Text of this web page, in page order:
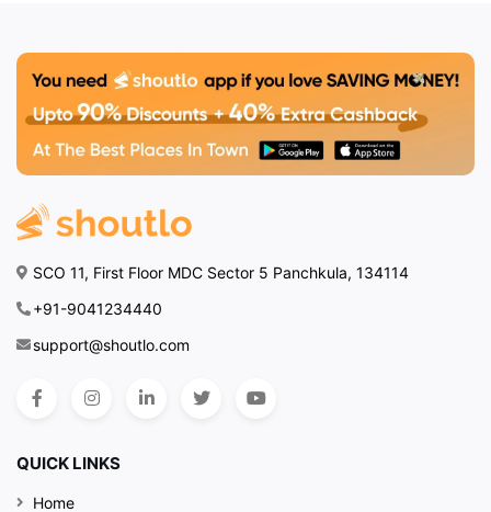
SCO 11, First Floor MDC Sector 5 Panchkula, 134114
+91-9041234440
support@shoutlo.com
QUICK LINKS
Home